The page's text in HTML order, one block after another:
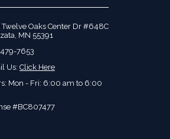
Oaks Center Dr #648C
MN 55391
7653
Us: Click Here
Mon - Fri: 6:00 am to 6:00
#BC807477